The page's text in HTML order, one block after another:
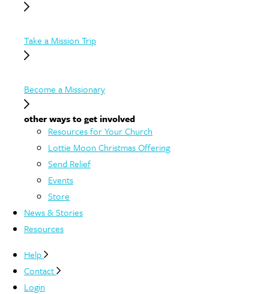
Take a Mission Trip
Become a Missionary
other ways to get involved
Resources for Your Church
Lottie Moon Christmas Offering
Send Relief
Events
Store
News & Stories
Resources
Help
Contact
Login